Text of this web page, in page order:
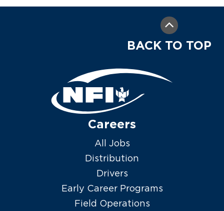
BACK TO TOP
Careers
All Jobs
Distribution
Drivers
Early Career Programs
Field Operations